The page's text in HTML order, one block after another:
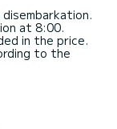
at 8:00.
in the price.
to the